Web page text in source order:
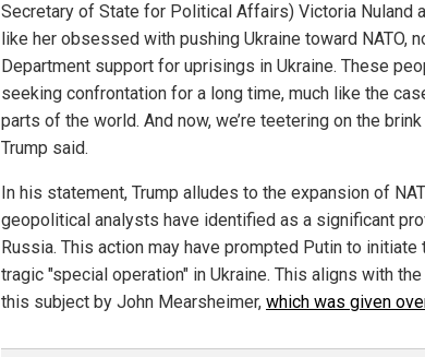
Secretary of State for Political Affairs) Victoria Nuland
like her obsessed with pushing Ukraine toward NATO,
Department support for uprisings in Ukraine. These
seeking confrontation for a long time, much like the
parts of the world. And now, we’re teetering on the
Trump said.
In his statement, Trump alludes to the expansion of
geopolitical analysts have identified as a significant
Russia. This action may have prompted Putin to initiate
tragic "special operation" in Ukraine. This aligns with
this subject by John Mearsheimer, which was given